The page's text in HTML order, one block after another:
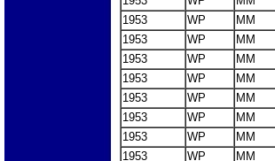
1953
WP
MM
1953
WP
MM
1953
WP
MM
1953
WP MM
1953
WP
MM
1953
WP
MM
1953
WP
MM
1953
WP
MM